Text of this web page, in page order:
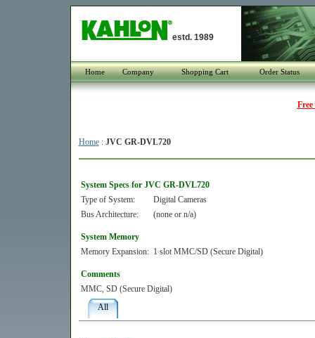
estd. 1989
Home Company Shopping Cart Order Status
Home: JVC GR-DVL720
System Specs for JVC GR-DVL720
Type of System:
Digital Cameras
Bus Architecture:
(none or n/a)
System Memory
Memory Expansion: 1 slot MMC/SD (Secure Digital)
Comments
MMC, SD (Secure Digital)
All